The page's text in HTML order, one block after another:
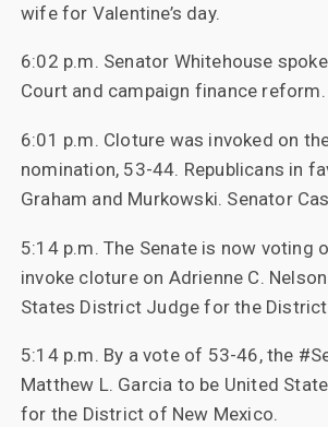
wife for Valentine’s day.
6:02 p.m. Senator Whitehouse
Court and campaign finance reform.
6:01 p.m. Cloture was invoked on
nomination, 53-44. Republicans in
Graham and Murkowski. Senator
5:14 p.m. The Senate is now voting
invoke cloture on Adrienne C.
States District Judge for the
5:14 p.m. By a vote of 53-46, the
Matthew L. Garcia to be United
for the District of New Mexico.